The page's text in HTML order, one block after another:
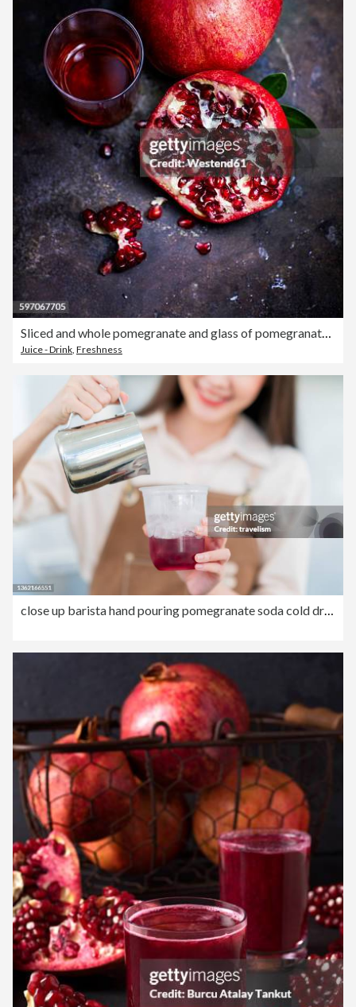
Juice - Drink Freshness
close up barista hand pouring pomegranate soda cold drink at counter in cafe restaurant